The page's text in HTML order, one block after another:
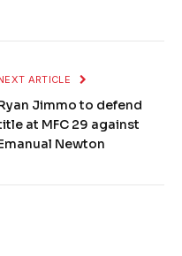
ARTICLE
Jimmo to defend
at MFC 29 against
Newton